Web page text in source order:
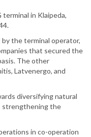
in Klaipeda,
the terminal operator,
that secured the
The other
Latvenergo, and
diversifying natural
strengthening the
in co-operation